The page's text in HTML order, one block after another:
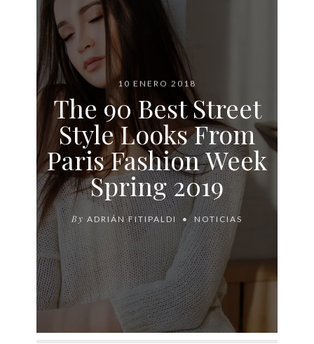
10 ENERO 2018
The 90 Best Street
Style Looks From
Paris Fashion Week
Spring 2019
By ADRIÁN FITIPALDI NOTICIAS